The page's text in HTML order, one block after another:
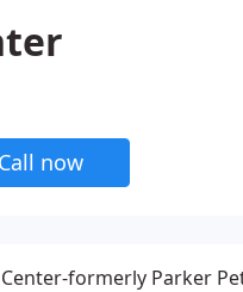
Call now
formerly Parker